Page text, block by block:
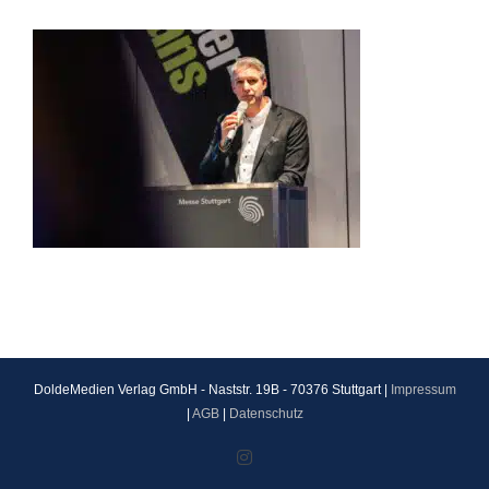
DoldeMedien Verlag GmbH - Naststr. 19B - 70376 Stuttgart |
Impressum
AGB| Datenschutz
Instagram